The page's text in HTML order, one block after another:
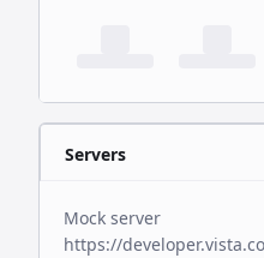
Servers
Mock server
https://